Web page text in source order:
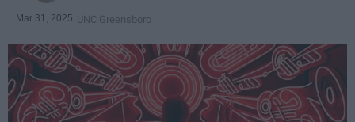
Mar 31, 2025 UNC Greensboro